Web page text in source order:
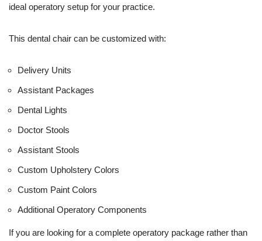
ideal operatory setup for your practice.
This dental chair can be customized with:
Delivery Units
Assistant Packages
Dental Lights
Doctor Stools
Assistant Stools
Custom Upholstery Colors
Custom Paint Colors
Additional Operatory Components
If you are looking for a complete operatory package rather than